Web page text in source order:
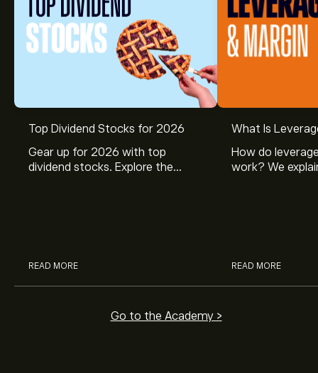
Top Dividend Stocks for 2026
Gear up for 2026 with top
dividend stocks. Explore the
READ MORE
What Is
How do
work? We
READ MORE
Go to the Academy >